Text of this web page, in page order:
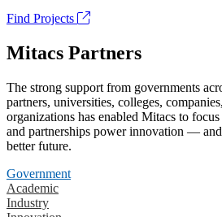
Find Projects
Mitacs Partners
The strong support from governments
partners, universities, colleges,
organizations has enabled Mitacs to
and partnerships power innovation —
better future.
Government
Academic
Industry